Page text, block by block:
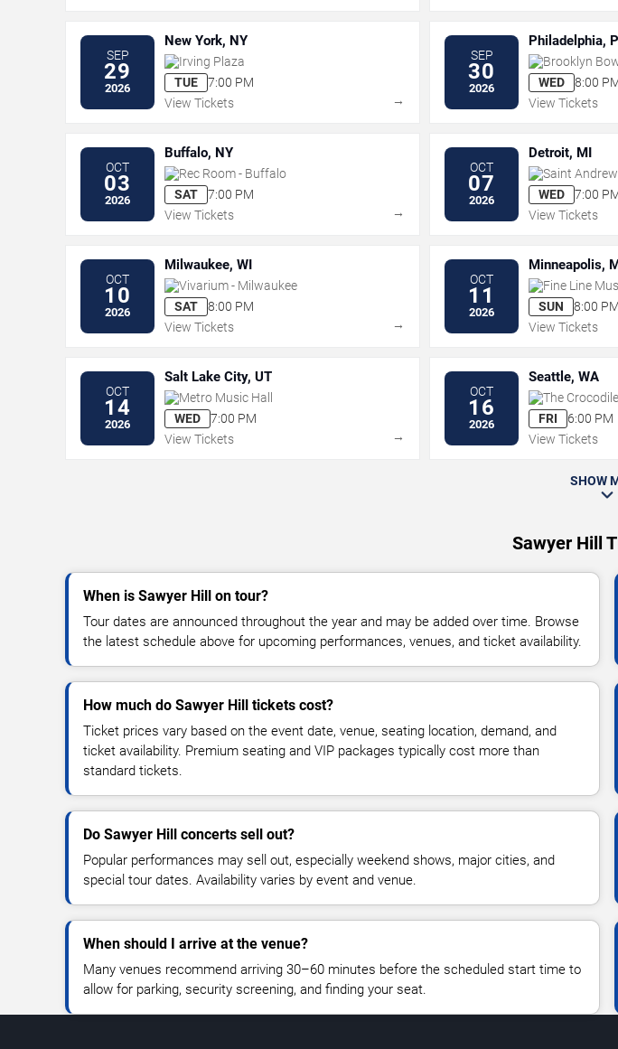
SEP
29
2026
New York, NY
Irving Plaza
TUE
7:00 PM
View Tickets
→
SEP
30
2026
Philadelphia,
Brooklyn
WED
8:00
View Tickets
OCT
03
2026
Buffalo, NY
Rec Room - Buffalo
SAT
7:00 PM
View Tickets
→
OCT
07
2026
Detroit, MI
Saint
WED
7:00
View Tickets
OCT
10
2026
Milwaukee, WI
Vivarium - Milwaukee
SAT
8:00 PM
View Tickets
→
OCT
11
2026
Minneapolis,
Fine Line
SUN
8:00 PM
View Tickets
OCT
14
2026
Salt Lake City, UT
Metro Music Hall
WED
7:00 PM
View Tickets
→
OCT
16
2026
Seattle, WA
The Crocodile
FRI
6:00 PM
View Tickets
SHOW
Sawyer Hill
When is Sawyer Hill on tour?
Tour dates are announced throughout the year and may be added over time. Browse
the latest schedule above for upcoming performances, venues, and ticket availability.
How much do Sawyer Hill tickets cost?
Ticket prices vary based on the event date, venue, seating location, demand, and
ticket availability. Premium seating and VIP packages typically cost more than
standard tickets.
Do Sawyer Hill concerts sell out?
Popular performances may sell out, especially weekend shows, major cities, and
special tour dates. Availability varies by event and venue.
When should I arrive at the venue?
Many venues recommend arriving 30–60 minutes before the scheduled start time to
allow for parking, security screening, and finding your seat.